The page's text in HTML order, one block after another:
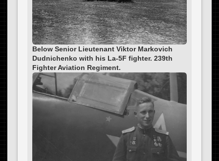
Below Senior Lieutenant Viktor Markovich
Dudnichenko with his La-5F fighter. 239th
Fighter Aviation Regiment.